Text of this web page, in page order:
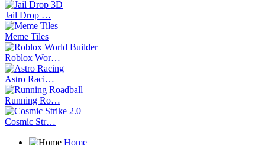
Jail Drop …
Meme Tiles
Roblox Wor…
Astro Raci…
Running Ro…
Cosmic Str…
Home